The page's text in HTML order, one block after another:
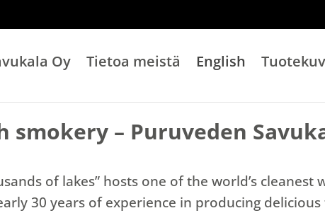
Oy Tietoa meistä English
smokery – Puruveden
of lakes” hosts one of the world’s cleanest
30 years of experience in producing